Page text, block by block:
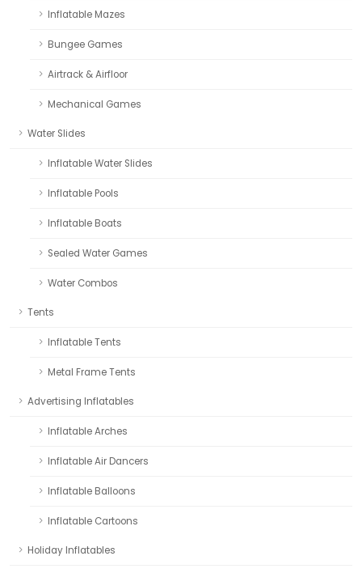
Inflatable Mazes
Bungee Games
Airtrack & Airfloor
Mechanical Games
Water Slides
Inflatable Water Slides
Inflatable Pools
Inflatable Boats
Sealed Water Games
Water Combos
Tents
Inflatable Tents
Metal Frame Tents
Advertising Inflatables
Inflatable Arches
Inflatable Air Dancers
Inflatable Balloons
Inflatable Cartoons
Holiday Inflatables